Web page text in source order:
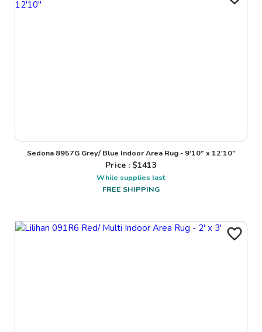
Sedona 8957G Grey/ Blue Indoor Area Rug - 9'10" x 12'10"
Price : $1413
While supplies last
FREE SHIPPING